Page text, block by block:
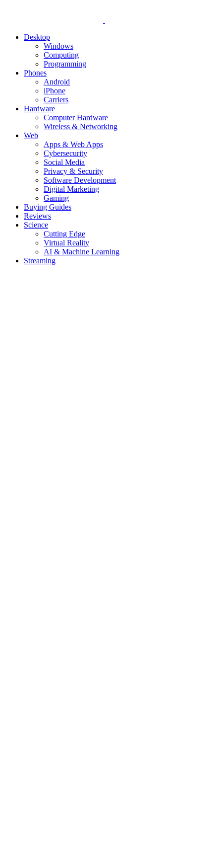
Desktop
Windows
Computing
Programming
Phones
Android
iPhone
Carriers
Hardware
Computer Hardware
Wireless & Networking
Web
Apps & Web Apps
Cybersecurity
Social Media
Privacy & Security
Software Development
Digital Marketing
Gaming
Buying Guides
Reviews
Science
Cutting Edge
Virtual Reality
AI & Machine Learning
Streaming